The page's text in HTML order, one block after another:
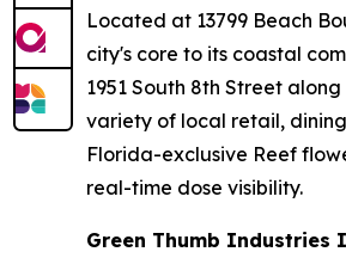
Located at 13799 Beach
city's core to its coastal
1951 South 8th Street
variety of local retail,
Florida-exclusive Reef
real-time dose visibility.
Green Thumb Industries